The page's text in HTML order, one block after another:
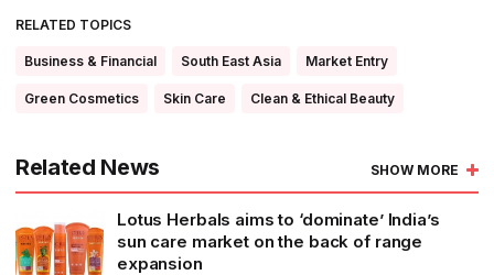
RELATED TOPICS
Business & Financial South East Asia Market Entry
Green Cosmetics Skin Care Clean & Ethical Beauty
Related News SHOW MORE
Lotus Herbals aims to ‘dominate’ India’s
sun care market on the back of range
expansion